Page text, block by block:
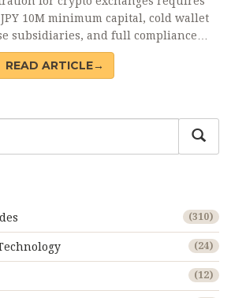
10M minimum capital, cold wallet
subsidiaries, and full compliance
unlicensed operations allowed.
READ ARTICLE→
(310)
(24)
(12)